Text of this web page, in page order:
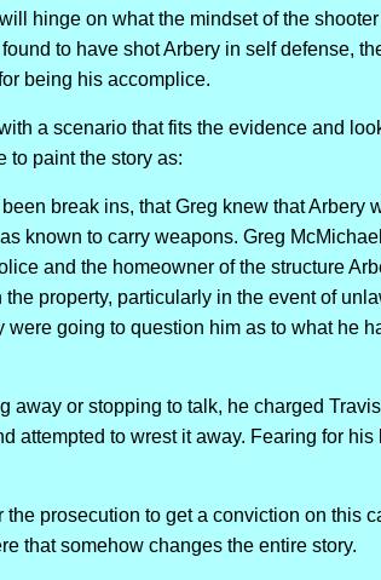
hinge on what the mindset of the
to have shot Arbery in self defense,
being his accomplice.
a scenario that fits the evidence and
to paint the story as:
break ins, that Greg knew that Arbery
known to carry weapons. Greg
and the homeowner of the structure
property, particularly in the event of
going to question him as to what he
away or stopping to talk, he charged
attempted to wrest it away. Fearing for his
prosecution to get a conviction on this
that somehow changes the entire story.